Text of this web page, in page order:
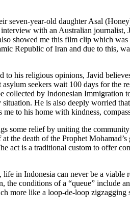
seven-year-old daughter Asal
with an Australian journalist,
showed me this film clip which was
Republic of Iran and due to this,
his religious opinions, Javid
seekers wait 100 days for the
by Indonesian Immigration
He is also deeply worried
to his home with kindness,
some relief by uniting the
the death of the Prophet
act is a traditional custom to offer
in Indonesia can never be a viable
conditions of a “queue” include
more like a loop-de-loop zigzagging